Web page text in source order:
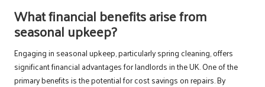
What financial benefits arise from
seasonal upkeep?
Engaging in seasonal upkeep, particularly spring cleaning, offers
significant financial advantages for landlords in the UK. One of the
primary benefits is the potential for cost savings on repairs. By